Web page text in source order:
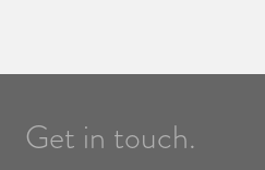
Get in touch.